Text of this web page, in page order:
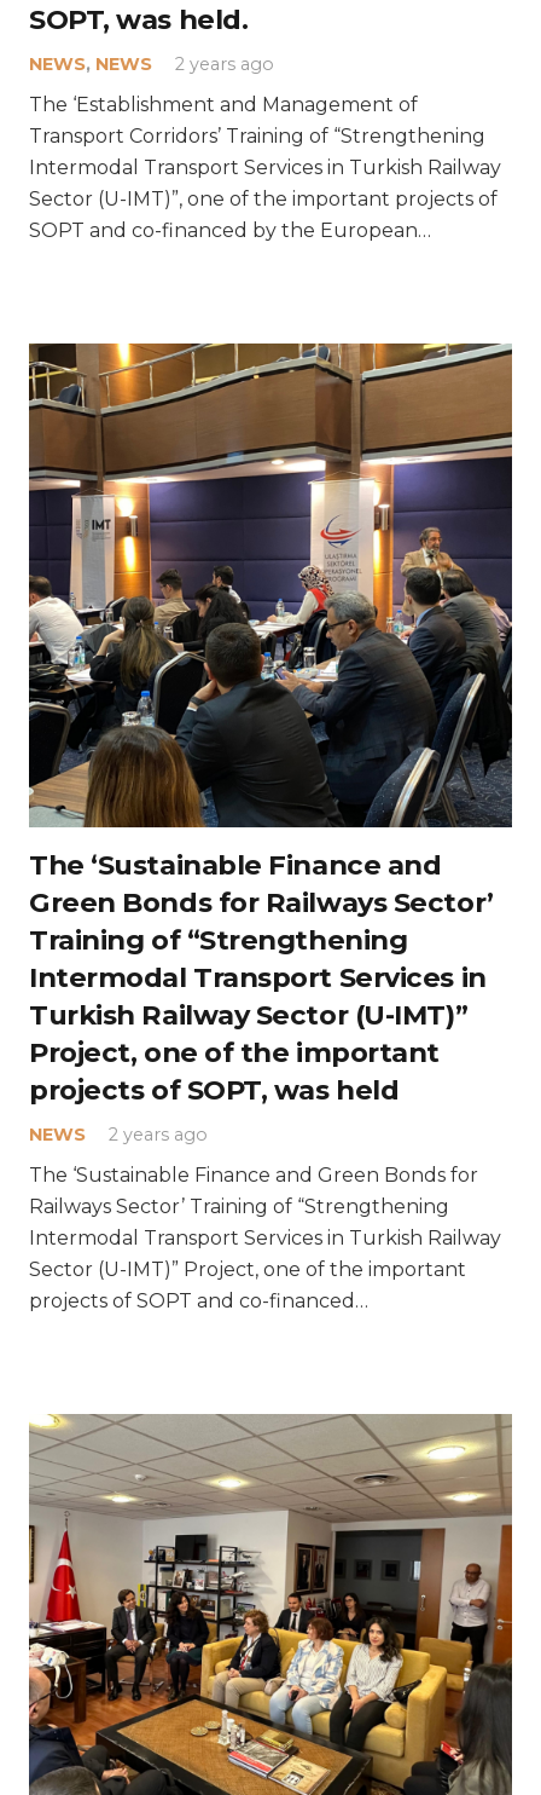
SOPT, was held.
NEWS, NEWS 2 years ago
The ‘Establishment and Management of
Transport Corridors’ Training of “Strengthening
Intermodal Transport Services in Turkish Railway
Sector (U-IMT)”, one of the important projects of
SOPT and co-financed by the European…
The ‘Sustainable Finance and
Green Bonds for Railways Sector’
Training of “Strengthening
Intermodal Transport Services in
Turkish Railway Sector (U-IMT)”
Project, one of the important
projects of SOPT, was held
NEWS 2 years ago
The ‘Sustainable Finance and Green Bonds for
Railways Sector’ Training of “Strengthening
Intermodal Transport Services in Turkish Railway
Sector (U-IMT)” Project, one of the important
projects of SOPT and co-financed…